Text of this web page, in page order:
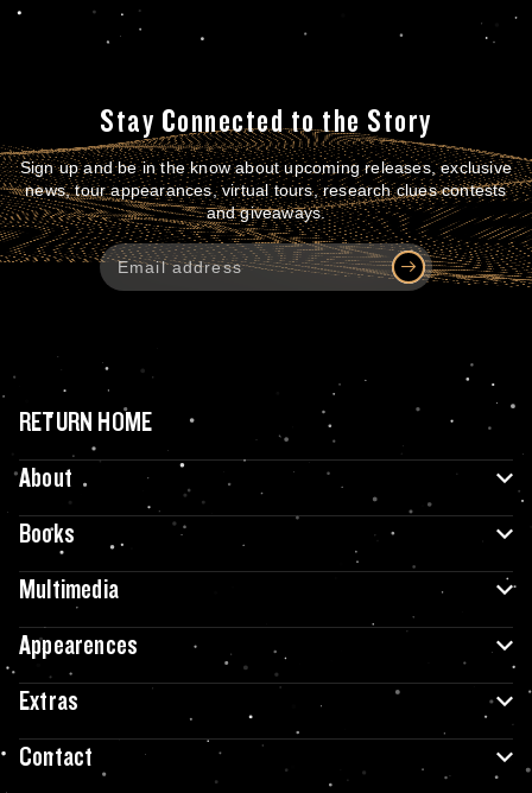
Stay Connected to the Story
Sign up and be in the know about upcoming releases, exclusive
news, tour appearances, virtual tours, research clues contests
and giveaways.
RETURN HOME
About
Books
Multimedia
Appearences
Extras
Contact